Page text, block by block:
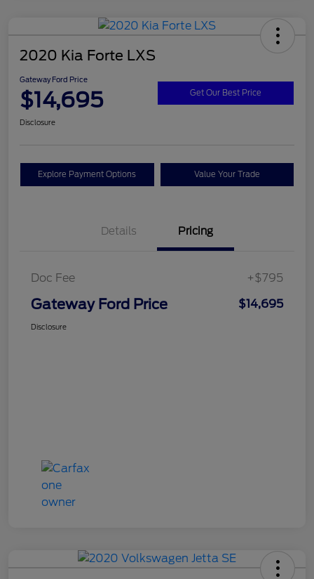
2020 Kia Forte LXS
Gateway Ford Price
$14,695 Get Our Best Price
Disclosure
Explore Payment Options Value Your Trade
Details Pricing
Doc Fee +$795
Gateway Ford Price $14,695
Disclosure